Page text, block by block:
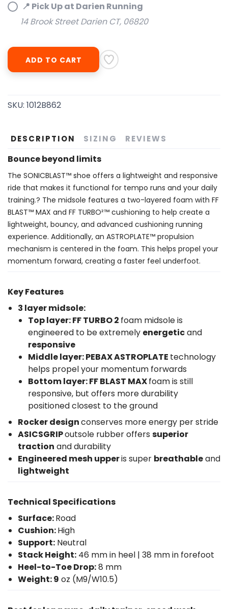
📍 Pick Up at Darien Running
14 Brook Street Darien CT, 06820
ADD TO CART
SKU: 1012B862
DESCRIPTION SIZING REVIEWS
Bounce beyond limits
The SONICBLAST™ shoe offers a lightweight and responsive
ride that makes it functional for tempo runs and your daily
training.? The midsole features a two-layered foam with FF
BLAST™ MAX and FF TURBO²™ cushioning to help create a
lightweight, bouncy, and advanced cushioning running
experience. Additionally, an ASTROPLATE™ propulsion
mechanism is centered in the foam. This helps propel your
momentum forward, creating a faster feel underfoot.
Key Features
3 layer midsole:
Top layer: FF TURBO 2 foam midsole is
engineered to be extremely energeticand
responsive
Middle layer: PEBAXASTROPLATE technology
helps propel your momentum forwards
Bottom layer: FF BLAST MAXfoam is still
responsive, but offers more durability
positioned closest to the ground
Rocker designconserves more energy per stride
ASICSGRIPoutsole rubber offers superior
traction and durability
Engineered mesh upperis super breathableand
lightweight
Technical Specifications
Surface:Road
Cushion:High
Support: Neutral
Stack Height: 46 mm in heel | 38 mm in forefoot
Heel-to-Toe Drop:8 mm
Weight: 9 oz (M9/W10.5)
SAVE TO WISHLIST